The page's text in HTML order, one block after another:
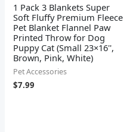
1 Pack 3 Blankets Super
Soft Fluffy Premium Fleece
Pet Blanket Flannel Paw
Printed Throw for Dog
Puppy Cat (Small 23×16'',
Brown, Pink, White)
Pet Accessories
$7.99